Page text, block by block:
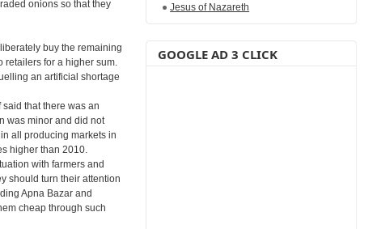
onions so that they
buy the remaining
retailers for a higher sum.
an artificial shortage
that there was an
was minor and did not
all producing markets in
higher than 2010.
with farmers and
should turn their attention
Apna Bazar and
cheap through such
Jesus of Nazareth
GOOGLE AD 3 CLICK